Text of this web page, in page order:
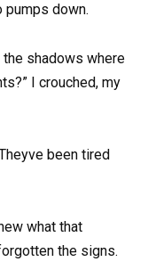
down.
the shadows where
I crouched, my
been tired
what that
the signs.